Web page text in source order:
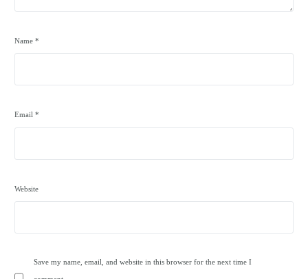
Name*
Email*
Website
Save my name, email, and website in this browser for the next time I